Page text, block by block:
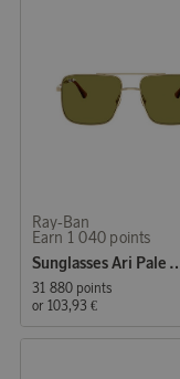
Ray-Ban
Earn 1 040 points
Sunglasses
31 880 points
or 103,93 €